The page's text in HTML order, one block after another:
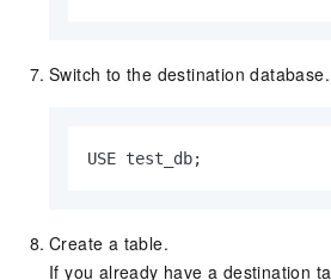
Switch to the destination database.
USE test_db;
Create a table.
If you already have a destination